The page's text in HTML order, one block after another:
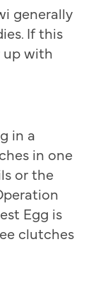
generally
If this
up with
in a
in one
or the
Egg is
clutches